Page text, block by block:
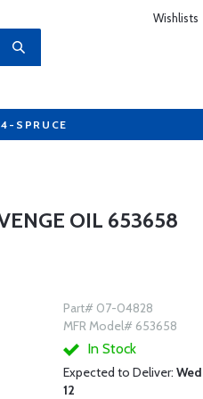
Wishlists
SPRUCE
OIL 653658
Part# 07-04828
MFR Model# 653658
In Stock
Expected to Deliver:
12